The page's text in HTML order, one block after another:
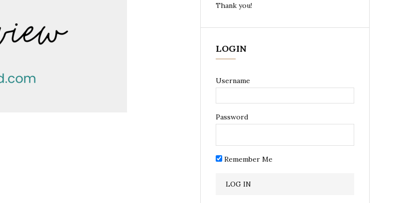
Thank you!
LOGIN
Username
Password
Remember Me